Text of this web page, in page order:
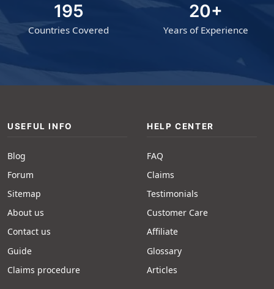
195
Countries Covered
20+
Years of Experience
USEFUL INFO
Blog
Forum
Sitemap
About us
Contact us
Guide
Claims procedure
HELP CENTER
FAQ
Claims
Testimonials
Customer Care
Affiliate
Glossary
Articles